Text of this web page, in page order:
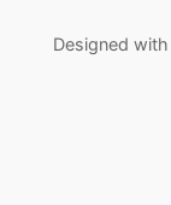
Designed with